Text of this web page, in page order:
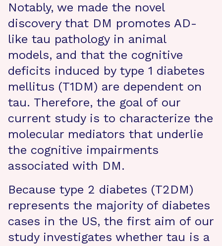
Notably, we made the novel
discovery that DM promotes AD-
like tau pathology in animal
models, and that the cognitive
deficits induced by type 1 diabetes
mellitus (T1DM) are dependent on
tau. Therefore, the goal of our
current study is to characterize the
molecular mediators that underlie
the cognitive impairments
associated with DM.
Because type 2 diabetes (T2DM)
represents the majority of diabetes
cases in the US, the first aim of our
study investigates whether tau is a